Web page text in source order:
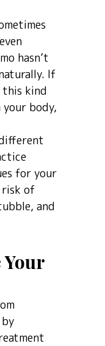
hasn’t
If
this kind
body,
for your
risk of
and
Your